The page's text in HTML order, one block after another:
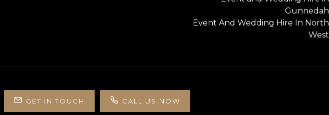
Gunnedah
Event And Wedding Hire In North
West
GET IN TOUCH CALL US NOW